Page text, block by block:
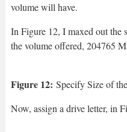
volume will have.
In Figure 12, I maxed out the
the volume offered, 204765
Figure 12: Specify Size of
Now, assign a drive letter, in